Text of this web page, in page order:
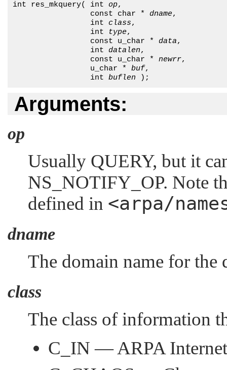
int res_mkquery( int op,
                 const char *
dname,
                 int
class,
                 int
type,
                 const u_char *
data,
                 int
datalen,
                 const u_char *
newrr,
                 u_char *
buf,
                 int
buflen );
Arguments:
op
Usually QUERY, but it
NS_NOTIFY_OP. Note
defined in <arpa/
dname
The domain name for the
class
The class of information
C_IN — ARPA